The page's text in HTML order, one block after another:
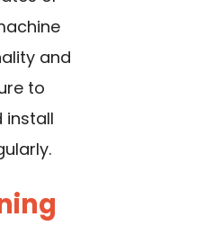
and
to
install